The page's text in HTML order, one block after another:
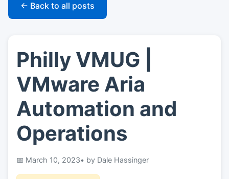
👤About
📖 Links
📷Pics
← Back to all posts
Philly VMUG |
VMware Aria
Automation and
Operations
March 10, 2023• by Dale Hassinger